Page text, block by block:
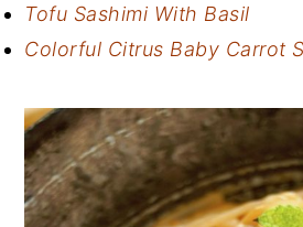
Tofu Sashimi With Basil
Colorful Citrus Baby Carrot